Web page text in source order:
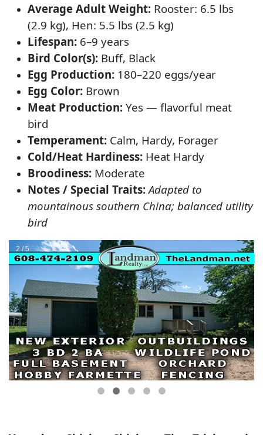
Average Adult Weight: Rooster: 6.5 lbs
(2.9 kg), Hen: 5.5 lbs (2.5 kg)
Lifespan: 6–9 years
Bird Color(s): Buff, Black
Egg Production: 180–220 eggs/year
Egg Color: Brown
Meat Production: Yes — flavorful meat
bird
Temperament: Calm, Hardy, Forager
Cold/Heat Hardiness: Heat Hardy
Broodiness: Moderate
Notes / Special Traits: Adapted to
mountainous southern China; balanced utility
bird